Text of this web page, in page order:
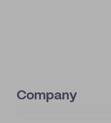
Company